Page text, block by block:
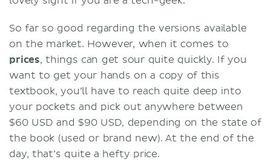
So far so good regarding the versions available
on the market. However, when it comes to
prices, things can get sour quite quickly. If you
want to get your hands on a copy of this
textbook, you’ll have to reach quite deep into
your pockets and pick out anywhere between
$60 USD and $90 USD, depending on the state of
the book (used or brand new). At the end of the
day, that’s quite a hefty price.